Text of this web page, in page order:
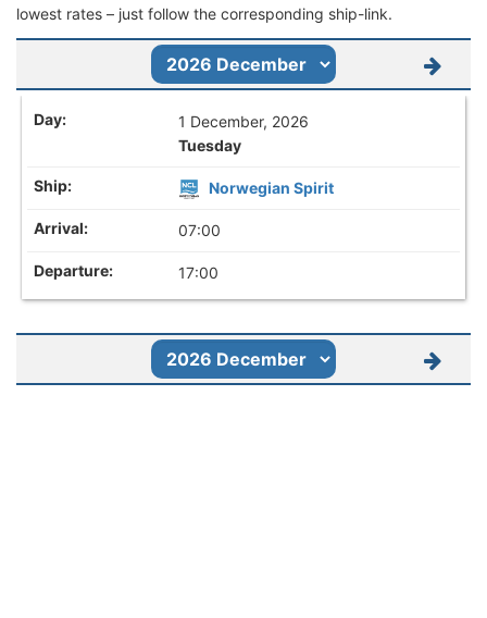
lowest rates – just follow the corresponding ship-link.
1 December, 2026
Tuesday
Norwegian Spirit
07:00
17:00